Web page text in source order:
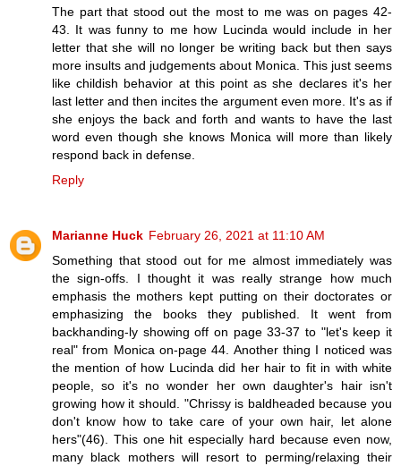
The part that stood out the most to me was on pages 42-
43. It was funny to me how Lucinda would include in her
letter that she will no longer be writing back but then says
more insults and judgements about Monica. This just seems
like childish behavior at this point as she declares it's her
last letter and then incites the argument even more. It's as if
she enjoys the back and forth and wants to have the last
word even though she knows Monica will more than likely
respond back in defense.
Reply
Marianne Huck February 26, 2021 at 11:10 AM
Something that stood out for me almost immediately was
the sign-offs. I thought it was really strange how much
emphasis the mothers kept putting on their doctorates or
emphasizing the books they published. It went from
backhanding-ly showing off on page 33-37 to "let's keep it
real" from Monica on-page 44. Another thing I noticed was
the mention of how Lucinda did her hair to fit in with white
people, so it's no wonder her own daughter's hair isn't
growing how it should. "Chrissy is baldheaded because you
don't know how to take care of your own hair, let alone
hers"(46). This one hit especially hard because even now,
many black mothers will resort to perming/relaxing their